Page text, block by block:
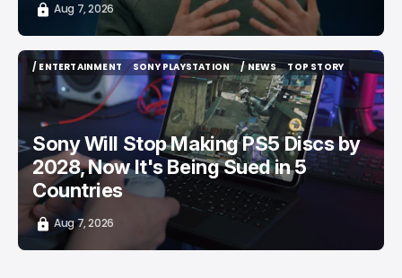
Aug 7, 2026
/ ENTERTAINMENT
/ ENTERTAINMENT
SONY PLAYSTATION
SONY PLAYSTATION
/ NEWS
/ NEWS
TOP STORY
TOP STORY
Sony Will Stop Making PS5 Discs by
2028, Now It's Being Sued in 5
Countries
Aug 7, 2026